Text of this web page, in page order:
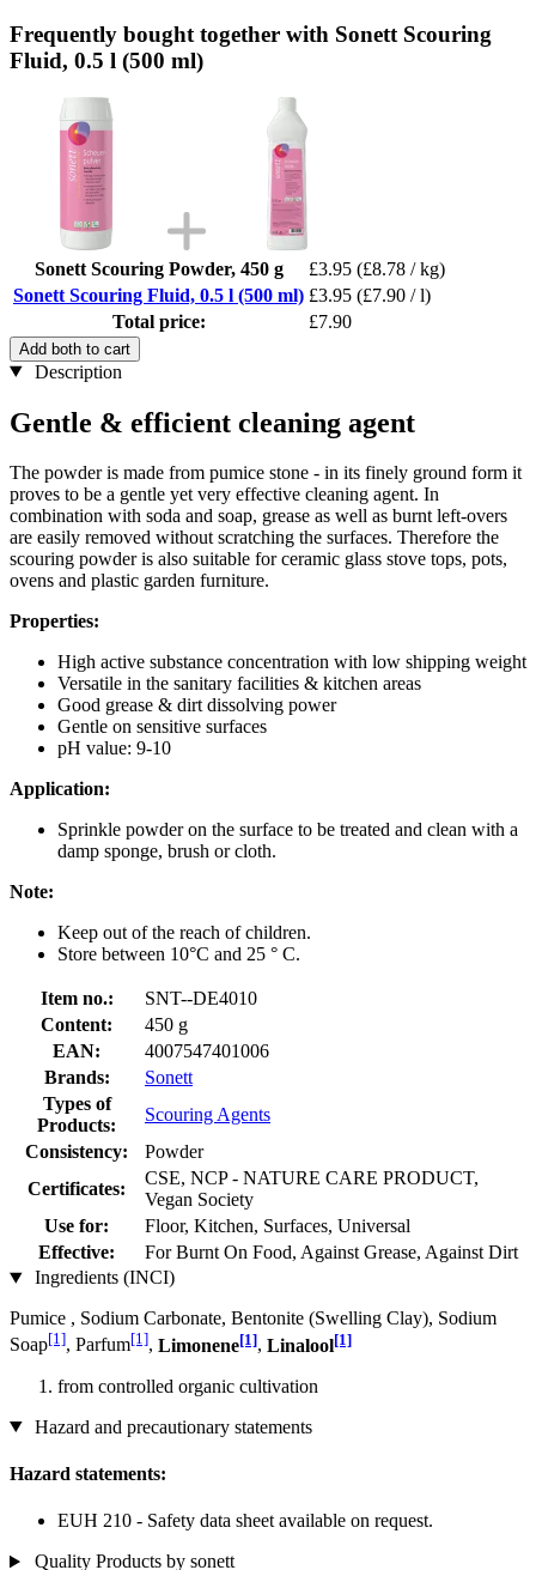
Frequently bought together with Sonett Scouring
Fluid, 0.5 l (500 ml)
Sonett Scouring Powder, 450 g £3.95 (£8.78 / kg)
Sonett Scouring Fluid, 0.5 l (500 ml) £3.95 (£7.90 / l)
Total price:
£7.90
Add both to cart
Description
Gentle & efficient cleaning agent
The powder is made from pumice stone - in its finely ground form it
proves to be a gentle yet very effective cleaning agent. In
combination with soda and soap, grease as well as burnt left-overs
are easily removed without scratching the surfaces. Therefore the
scouring powder is also suitable for ceramic glass stove tops, pots,
ovens and plastic garden furniture.
Properties:
High active substance concentration with low shipping weight
Versatile in the sanitary facilities & kitchen areas
Good grease & dirt dissolving power
Gentle on sensitive surfaces
pH value: 9-10
Application:
Sprinkle powder on the surface to be treated and clean with a
damp sponge, brush or cloth.
Note:
Keep out of the reach of children.
Store between 10°C and 25 ° C.
Item no.:
SNT--DE4010
Content:
450 g
EAN:
4007547401006
Brands:
Sonett
Types of
Products:
Scouring Agents
Consistency:
Powder
Certificates:
CSE, NCP - NATURE CARE PRODUCT,
Vegan Society
Use for:
Floor, Kitchen, Surfaces, Universal
Effective:
For Burnt On Food, Against Grease, Against Dirt
Ingredients (INCI)
Pumice , Sodium Carbonate, Bentonite (Swelling Clay), Sodium
Soap[1], Parfum[1], Limonene[1], Linalool[1]
from controlled organic cultivation
Hazard and precautionary statements
Hazard statements:
EUH 210 - Safety data sheet available on request.
Quality Products by sonett